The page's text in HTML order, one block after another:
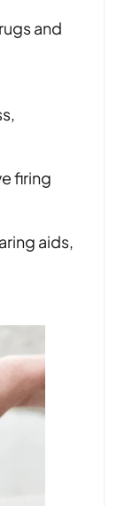
and
firing
aids,